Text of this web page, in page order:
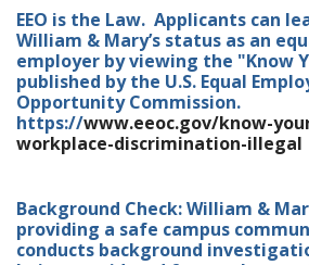
EEO is the Law. Applicants can
William & Mary’s status as an
employer by viewing the "Know
published by the U.S. Equal
Opportunity Commission.
https://www.eeoc.gov/know-
workplace-discrimination-illegal
Background Check: William &
providing a safe campus
conducts background